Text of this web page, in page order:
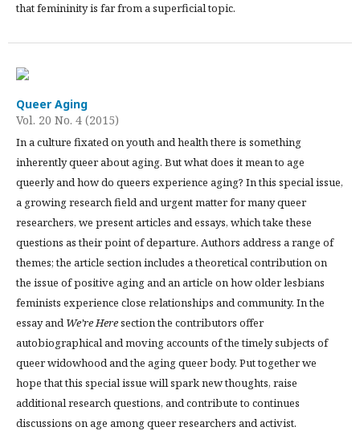
that femininity is far from a superficial topic.
Queer Aging
Vol. 20 No. 4 (2015)
In a culture fixated on youth and health there is something
inherently queer about aging. But what does it mean to age
queerly and how do queers experience aging? In this special issue,
a growing research field and urgent matter for many queer
researchers, we present articles and essays, which take these
questions as their point of departure. Authors address a range of
themes; the article section includes a theoretical contribution on
the issue of positive aging and an article on how older lesbians
feminists experience close relationships and community. In the
essay andWe’re Heresection the contributors offer
autobiographical and moving accounts of the timely subjects of
queer widowhood and the aging queer body. Put together we
hope that this special issue will spark new thoughts, raise
additional research questions, and contribute to continues
discussions on age among queer researchers and activist.